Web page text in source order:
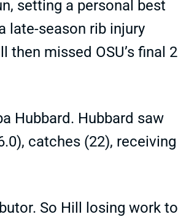
setting a personal best
late-season rib injury
missed OSU’s final 2
Hubbard. Hubbard saw
catches (22), receiving
So Hill losing work to